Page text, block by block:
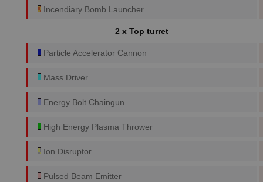
Incendiary Bomb Launcher
2 x Top turret
Particle Accelerator Cannon
Mass Driver
Energy Bolt Chaingun
High Energy Plasma Thrower
Ion Disruptor
Pulsed Beam Emitter